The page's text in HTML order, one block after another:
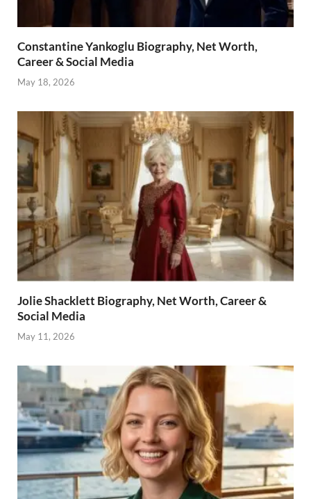
Constantine Yankoglu Biography, Net Worth,
Career & Social Media
May 18, 2026
Jolie Shacklett Biography, Net Worth, Career &
Social Media
May 11, 2026